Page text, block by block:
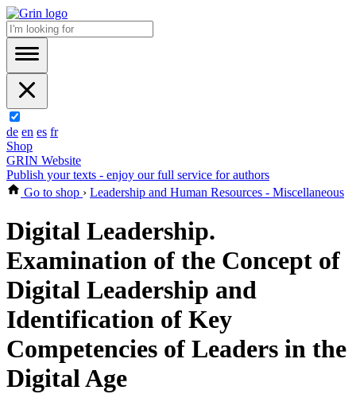
de en es fr
Shop
GRIN Website
Publish your texts - enjoy our full service for authors
Go to shop › Leadership and Human Resources - Miscellaneous
Digital Leadership.
Examination of the Concept of
Digital Leadership and
Identification of Key
Competencies of Leaders in the
Digital Age